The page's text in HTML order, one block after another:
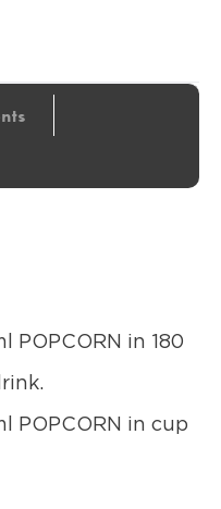
POPCORN in 180
POPCORN in cup